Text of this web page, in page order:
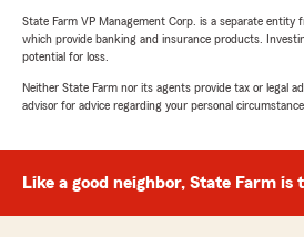
State Farm VP Management Corp. is a separate entity
which provide banking and insurance products.
potential for loss.
Neither State Farm nor its agents provide tax or legal
advisor for advice regarding your personal
Like a good neighbor, State Farm is